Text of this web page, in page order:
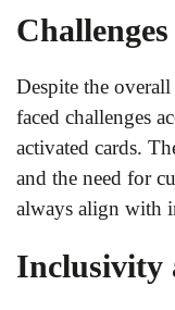
Despite the
faced challenges
activated cards.
and the need for
always align with
Inclusivity